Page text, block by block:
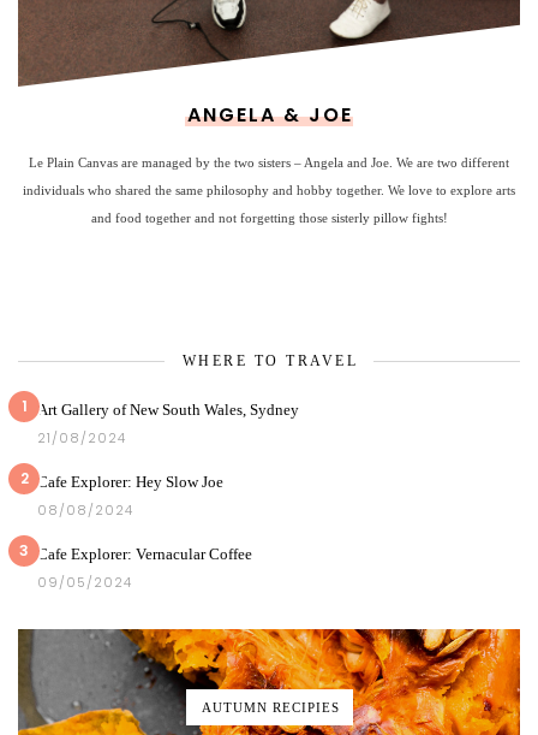
ANGELA & JOE
Le Plain Canvas are managed by the two sisters – Angela and Joe. We are two different
individuals who shared the same philosophy and hobby together. We love to explore arts
and food together and not forgetting those sisterly pillow fights!
WHERE TO TRAVEL
1 Art Gallery of New South Wales, Sydney
21/08/2024
2 Cafe Explorer: Hey Slow Joe
08/08/2024
3 Cafe Explorer: Vernacular Coffee
09/05/2024
AUTUMN RECIPIES